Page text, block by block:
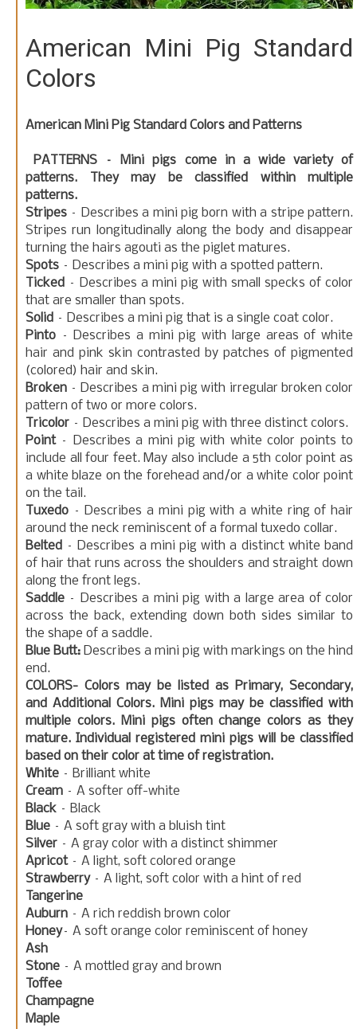
American Mini Pig Standard
Colors
American Mini Pig Standard Colors and Patterns
PATTERNS – Mini pigs come in a wide variety of
patterns. They may be classified within multiple
patterns.
Stripes – Describes a mini pig born with a stripe pattern.
Stripes run longitudinally along the body and disappear
turning the hairs agouti as the piglet matures.
Spots – Describes a mini pig with a spotted pattern.
Ticked – Describes a mini pig with small specks of color
that are smaller than spots.
Solid – Describes a mini pig that is a single coat color.
Pinto – Describes a mini pig with large areas of white
hair and pink skin contrasted by patches of pigmented
(colored) hair and skin.
Broken – Describes a mini pig with irregular broken color
pattern of two or more colors.
Tricolor – Describes a mini pig with three distinct colors.
Point– Describes a mini pig with white color points to
include all four feet. May also include a 5th color point as
a white blaze on the forehead and/or a white color point
on the tail.
Tuxedo – Describes a mini pig with a white ring of hair
around the neck reminiscent of a formal tuxedo collar.
Belted – Describes a mini pig with a distinct white band
of hair that runs across the shoulders and straight down
along the front legs.
Saddle – Describes a mini pig with a large area of color
across the back, extending down both sides similar to
the shape of a saddle.
Blue Butt: Describes a mini pig with markings on the hind
end.
COLORS- Colors may be listed as Primary, Secondary,
and Additional Colors. Mini pigs may be classified with
multiple colors. Mini pigs often change colors as they
mature. Individual registered mini pigs will be classified
based on their color at time of registration.
White – Brilliant white
Cream – A softer off-white
Black – Black
Blue – A soft gray with a bluish tint
Silver – A gray color with a distinct shimmer
Apricot– A light, soft colored orange
Strawberry– A light, soft color with a hint of red
Tangerine
Auburn – A rich reddish brown color
Honey– A soft orange color reminiscent of honey
Ash
Stone – A mottled gray and brown
Toffee
Champagne
Maple